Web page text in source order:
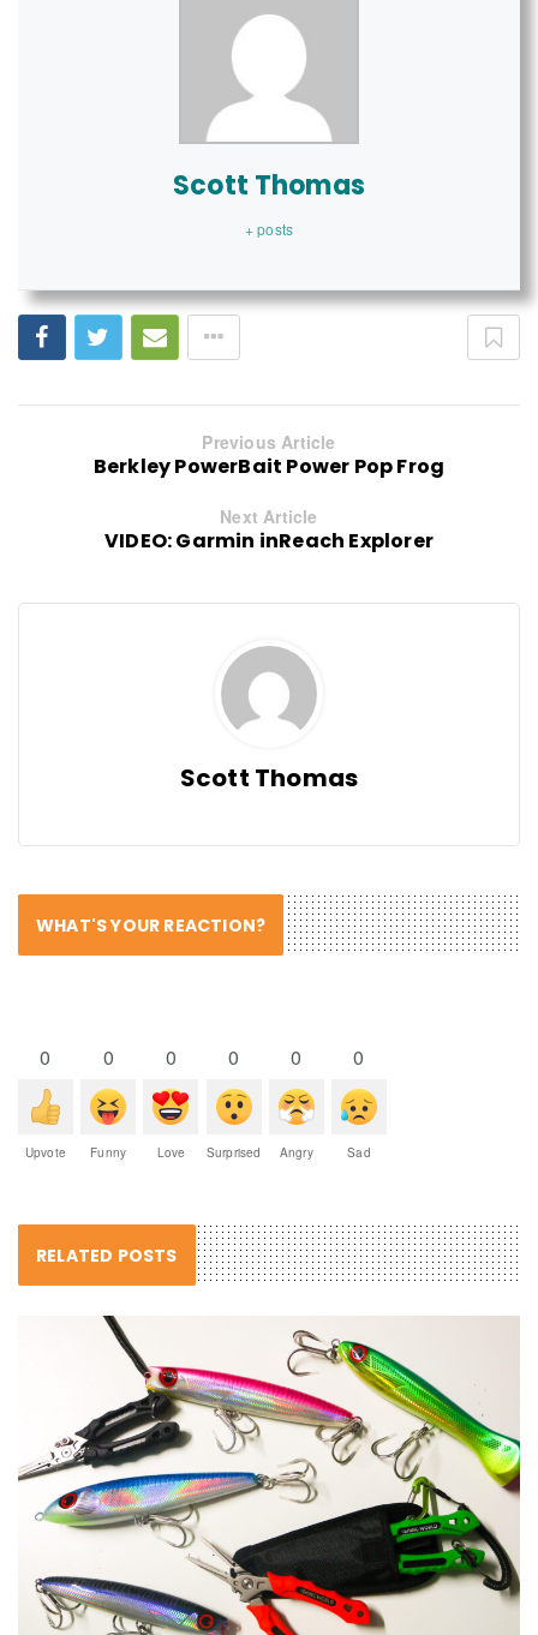
Scott Thomas
+ posts
Previous Article
Berkley PowerBait Power Pop Frog
Next Article
VIDEO: Garmin inReach Explorer
Scott Thomas
WHAT'S YOUR REACTION?
0
Upvote
0
Funny
0
Love
0
Surprised
0
Angry
0
Sad
RELATED POSTS